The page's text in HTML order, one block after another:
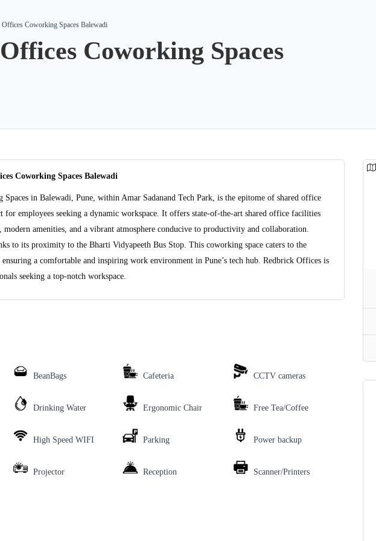
Offices Coworking Spaces Balewadi
Coworking Spaces
Coworking Spaces Balewadi
in Balewadi, Pune, within Amar Sadanand Tech Park, is the epitome of shared office
for employees seeking a dynamic workspace. It offers state-of-the-art shared office facilities
modern amenities, and a vibrant atmosphere conducive to productivity and collaboration.
to its proximity to the Bharti Vidyapeeth Bus Stop. This coworking space caters to the
ensuring a comfortable and inspiring work environment in Pune’s tech hub. Redbrick Offices is
seeking a top-notch workspace.
BeanBags Cafeteria CCTV cameras
Drinking Water Ergonomic Chair Free Tea/Coffee
High Speed WIFI Parking Power backup
Projector Reception Scanner/Printers